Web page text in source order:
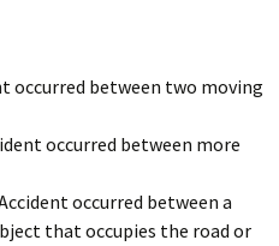
occurred between two moving
occurred between more
occurred between a
that occupies the road or